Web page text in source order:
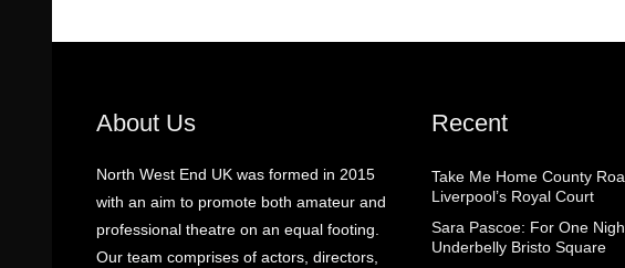
About Us
North West End UK was formed in 2015
with an aim to promote both amateur and
professional theatre on an equal footing.
Our team comprises of actors, directors,
Recent
Take Me Home County
Liverpool’s Royal Court
Sara Pascoe: For One
Underbelly Bristo Square